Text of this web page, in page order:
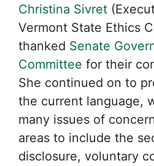
Christina Sivret
Vermont State Ethics
thanked Senate
Committee for their
She continued on to
the current language,
many issues of
areas to include the
disclosure, voluntary